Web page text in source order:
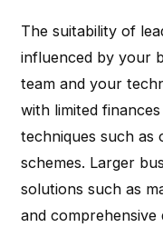
The suitability of
influenced by your
team and your
with limited
techniques such as
schemes. Larger
solutions such as
and comprehensive